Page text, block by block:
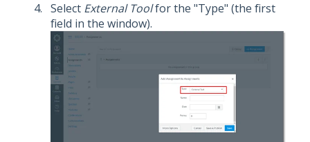
Select External Toolfor the "Type" (the first
field in the window).